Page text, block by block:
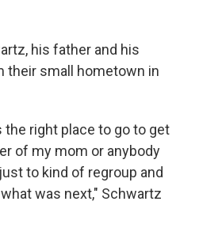
his father and his
their small hometown in
the right place to go to get
of my mom or anybody
to kind of regroup and
was next," Schwartz